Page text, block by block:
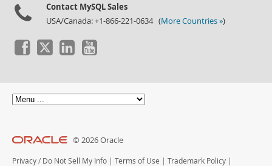
Contact MySQL Sales
USA/Canada: +1-866-221-0634 (More Countries »)
© 2026 Oracle
Privacy / Do Not Sell My Info | Terms of Use | Trademark Policy |